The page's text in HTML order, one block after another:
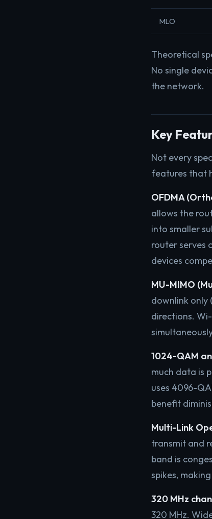
MLO
Theoretical
No single
the network.
Key
Not every
features that
OFDMA
allows the
into smaller
router serves
devices
MU-MIMO
downlink only
directions.
1024-QAM
much data is
uses 4096-
benefit
Multi-Link
transmit and
band is
spikes,
320 MHz
320 MHz.